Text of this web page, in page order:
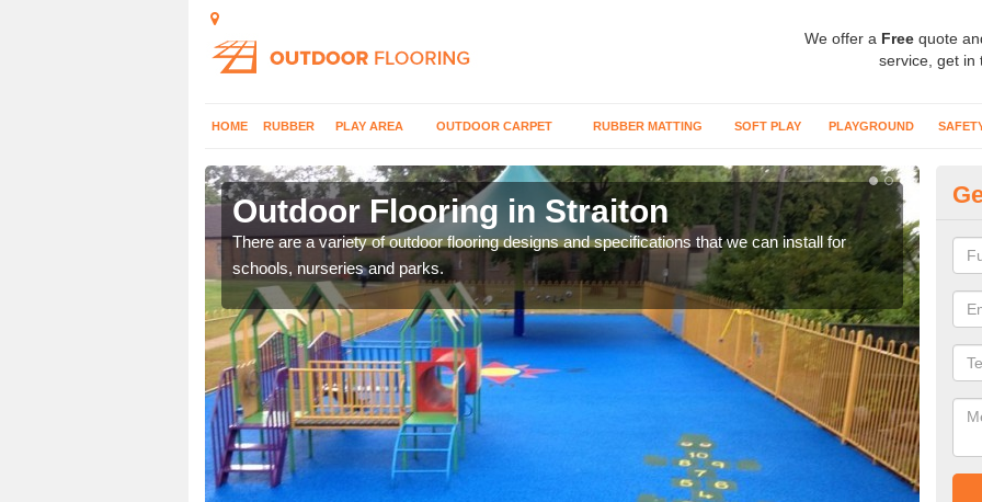
We offer a Free quote
service, get in
HOME RUBBER PLAY AREA OUTDOOR CARPET RUBBER MATTING SOFT PLAY PLAYGROUND
Outdoor Flooring in Straiton
There are a variety of outdoor flooring designs and specifications that we can install for
schools, nurseries and parks.